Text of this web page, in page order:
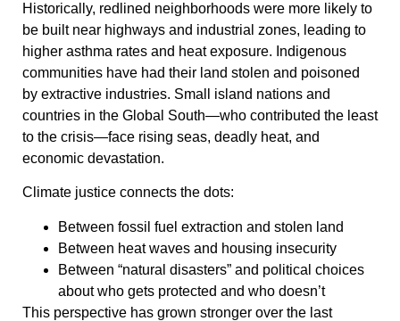
Historically, redlined neighborhoods were more likely to
be built near highways and industrial zones, leading to
higher asthma rates and heat exposure. Indigenous
communities have had their land stolen and poisoned
by extractive industries. Small island nations and
countries in the Global South—who contributed the least
to the crisis—face rising seas, deadly heat, and
economic devastation.
Climate justice connects the dots:
Between fossil fuel extraction and stolen land
Between heat waves and housing insecurity
Between “natural disasters” and political choices
about who gets protected and who doesn’t
This perspective has grown stronger over the last